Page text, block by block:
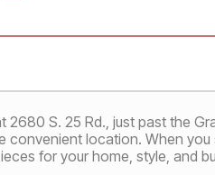
S. 25 Rd., just past the
location. When
for your home, style, and